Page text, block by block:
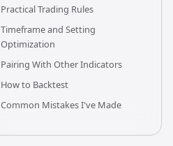
Practical Trading Rules
Timeframe and Setting
Optimization
Pairing With Other Indicators
How to Backtest
Common Mistakes I've Made